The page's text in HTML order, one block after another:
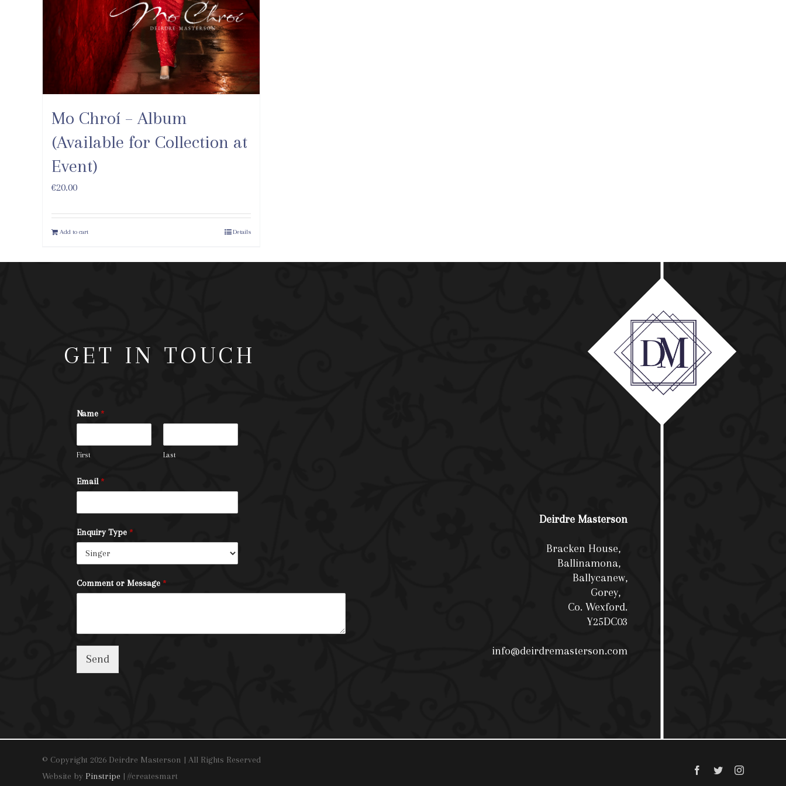
Mo Chroí – Album
(Available for Collection at
Event)
€20.00
Add to cart Details
GET IN TOUCH
Name *
First Last
Email *
Enquiry Type *
Comment or Message *
Send
Deirdre Masterson
Bracken House,
Ballinamona,
Ballycanew,
Gorey,
Co. Wexford.
Y25DC03
info@deirdremasterson.com
© Copyright 2026 Deirdre Masterson | All Rights Reserved
Website by Pinstripe | #createsmart
Facebook
TwitterInstagram